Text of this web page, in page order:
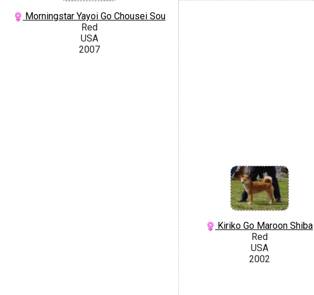
Morningstar Yayoi Go Chousei Sou
Red
USA
2007
Kiriko Go Maroon Shiba
Red
USA
2002